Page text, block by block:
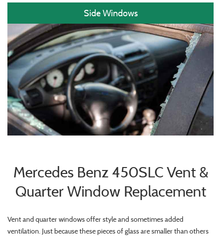
Side Windows
Mercedes Benz 450SLC Vent &
Quarter Window Replacement
Vent and quarter windows offer style and sometimes added
ventilation. Just because these pieces of glass are smaller than others